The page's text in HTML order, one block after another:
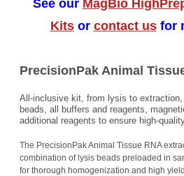
See our MagBio
Kitsor contact usfor
PrecisionPak Animal
All-inclusive kit, from lysis to
beads, all buffers and reagents,
additional reagents to ensure high-
The PrecisionPak Animal Tissue RNA
combination of lysis beads preloaded in
for thorough homogenization and high